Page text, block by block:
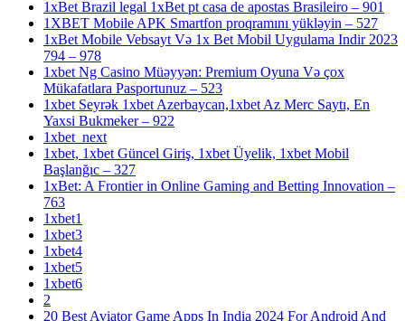
1xBet Brazil legal 1xBet pt casa de apostas Brasileiro – 901
1XBET Mobile APK Smartfon proqramını yükləyin – 527
1xBet Mobile Vebsayt Və 1x Bet Mobil Uygulama Indir 2023
794 – 978
1xbet Ng Casino Müəyyən: Premium Oyuna Və çox
Mükafatlara Pasportunuz – 523
1xbet Seyrək 1xbet Azerbaycan,1xbet Az Merc Saytı, En
Yaxsi Bukmeker – 922
1xbet_next
1xbet, 1xbet Güncel Giriş, 1xbet Üyelik, 1xbet Mobil
Başlanğıc – 327
1xBet: A Frontier in Online Gaming and Betting Innovation –
763
1xbet1
1xbet3
1xbet4
1xbet5
1xbet6
2
20 Best Aviator Game Apps In India 2024 For Android And